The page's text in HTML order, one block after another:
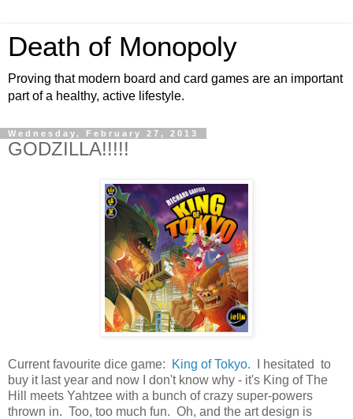
Death of Monopoly
Proving that modern board and card games are an important
part of a healthy, active lifestyle.
Wednesday, February 27, 2013
GODZILLA!!!!!
Current favourite dice game: King of Tokyo. I hesitated to
buy it last year and now I don't know why - it's King of The
Hill meets Yahtzee with a bunch of crazy super-powers
thrown in. Too, too much fun. Oh, and the art design is